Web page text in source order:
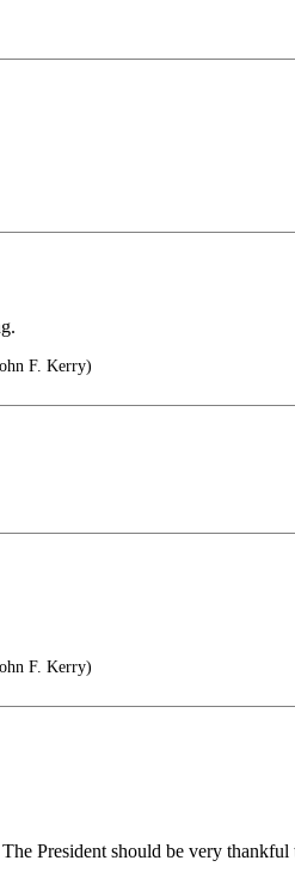
F. Kerry)
F. Kerry)
President should be very